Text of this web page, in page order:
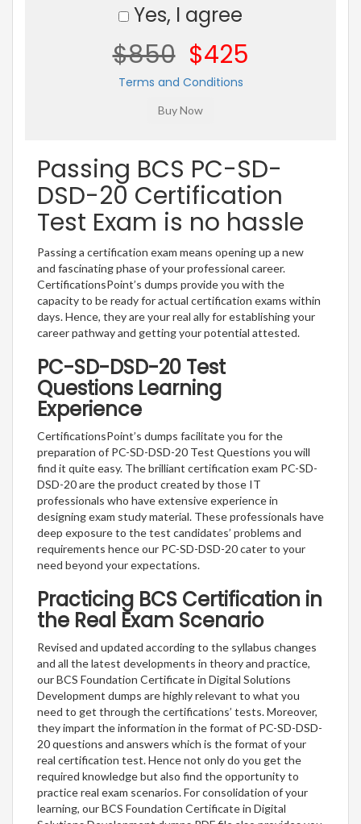
Yes, I agree
$850 $425
Terms and Conditions
Passing BCS PC-SD-
DSD-20 Certification
Test Exam is no hassle
Passing a certification exam means opening up a new
and fascinating phase of your professional career.
CertificationsPoint’s dumps provide you with the
capacity to be ready for actual certification exams within
days. Hence, they are your real ally for establishing your
career pathway and getting your potential attested.
PC-SD-DSD-20 Test
Questions Learning
Experience
CertificationsPoint’s dumps facilitate you for the
preparation of PC-SD-DSD-20 Test Questions you will
find it quite easy. The brilliant certification exam PC-SD-
DSD-20 are the product created by those IT
professionals who have extensive experience in
designing exam study material. These professionals have
deep exposure to the test candidates’ problems and
requirements hence our PC-SD-DSD-20 cater to your
need beyond your expectations.
Practicing BCS Certification in
the Real Exam Scenario
Revised and updated according to the syllabus changes
and all the latest developments in theory and practice,
our BCS Foundation Certificate in Digital Solutions
Development dumps are highly relevant to what you
need to get through the certifications’ tests. Moreover,
they impart the information in the format of PC-SD-DSD-
20 questions and answers which is the format of your
real certification test. Hence not only do you get the
required knowledge but also find the opportunity to
practice real exam scenarios. For consolidation of your
learning, our BCS Foundation Certificate in Digital